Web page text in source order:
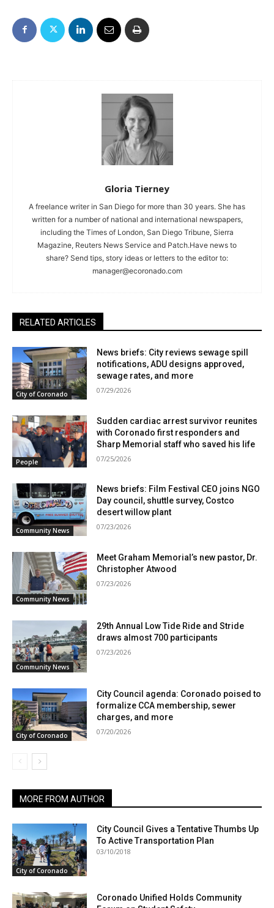
Gloria Tierney
A freelance writer in San Diego for more than 30 years. She has
written for a number of national and international newspapers,
including the Times of London, San Diego Tribune, Sierra
Magazine, Reuters News Service and Patch.Have news to
share? Send tips, story ideas or letters to the editor to:
manager@ecoronado.com
RELATED ARTICLES
City of Coronado
News briefs: City reviews sewage spill
notifications, ADU designs approved,
sewage rates, and more
07/29/2026
People
Sudden cardiac arrest survivor reunites
with Coronado first responders and
Sharp Memorial staff who saved his life
07/25/2026
Community News
News briefs: Film Festival CEO joins NGO
Day council, shuttle survey, Costco
desert willow plant
07/23/2026
Community News
Meet Graham Memorial’s new pastor, Dr.
Christopher Atwood
07/23/2026
Community News
29th Annual Low Tide Ride and Stride
draws almost 700 participants
07/23/2026
City of Coronado
City Council agenda: Coronado poised to
formalize CCA membership, sewer
charges, and more
07/20/2026
MORE FROM AUTHOR
City of Coronado
City Council Gives a Tentative Thumbs Up
To Active Transportation Plan
03/10/2018
Coronado Unified Holds Community